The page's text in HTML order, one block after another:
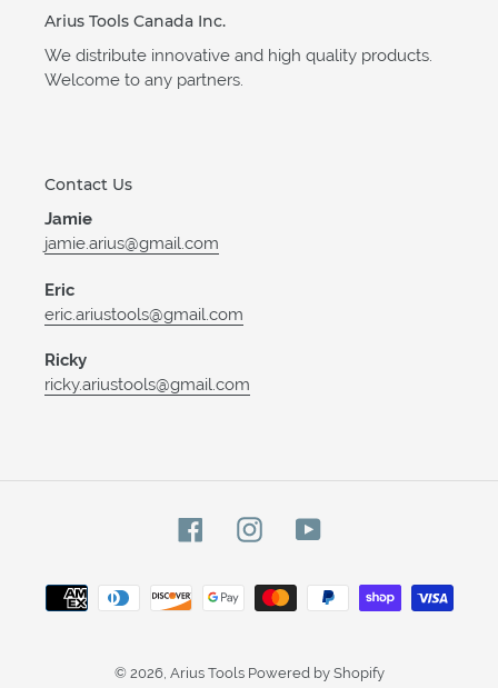
Arius Tools Canada Inc.
We distribute innovative and high quality products.
Welcome to any partners.
Contact Us
Jamie
jamie.arius@gmail.com
Eric
eric.ariustools@gmail.com
Ricky
ricky.ariustools@gmail.com
FacebookInstagramYouTube
Payment
methods
© 2026, Arius Tools Powered by Shopify